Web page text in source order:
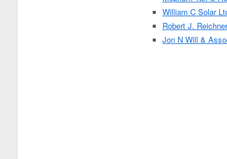
William C Solar
Robert J.
Jon N Will &